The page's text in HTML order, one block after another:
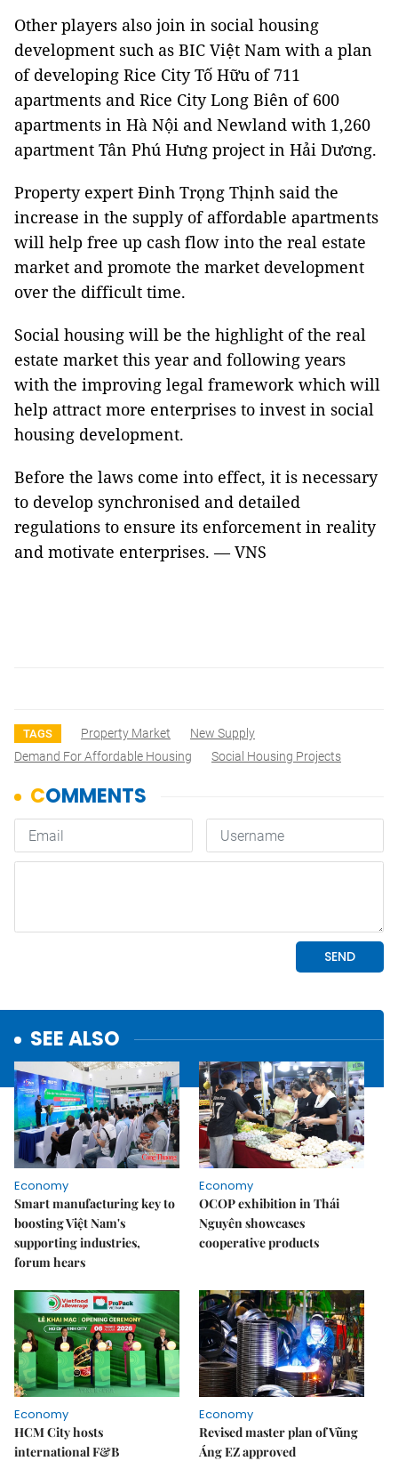
Other players also join in social housing
development such as BIC Việt Nam with a plan
of developing Rice City Tố Hữu of 711
apartments and Rice City Long Biên of 600
apartments in Hà Nội and Newland with 1,260
apartment Tân Phú Hưng project in Hải Dương.
Property expert Đinh Trọng Thịnh said the
increase in the supply of affordable apartments
will help free up cash flow into the real estate
market and promote the market development
over the difficult time.
Social housing will be the highlight of the real
estate market this year and following years
with the improving legal framework which will
help attract more enterprises to invest in social
housing development.
Before the laws come into effect, it is necessary
to develop synchronised and detailed
regulations to ensure its enforcement in reality
and motivate enterprises. — VNS
TAGS Property Market
New Supply
Demand For Affordable Housing
Social Housing Projects
SEE ALSO
Economy
Smart manufacturing key to
boosting Việt Nam's
supporting industries,
forum hears
Economy
OCOP exhibition in Thái
Nguyên showcases
cooperative products
Economy
HCM City hosts
international F&B
Economy
Revised master plan of Vũng
Áng EZ approved